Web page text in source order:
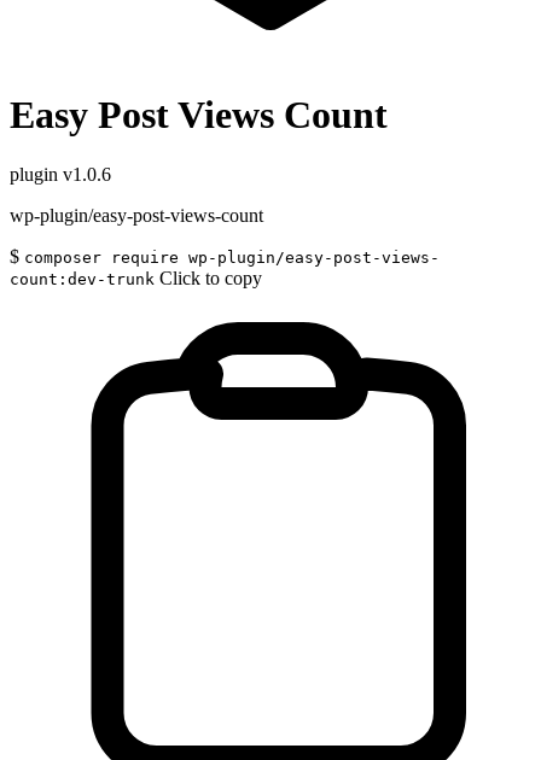
Easy Post Views Count
plugin v1.0.6
wp-plugin/easy-post-views-count
$ composer require wp-plugin/easy-post-views-
count:dev-trunk Click to copy